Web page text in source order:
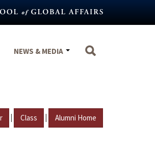
NEWS & MEDIA
| Class | Alumni Home